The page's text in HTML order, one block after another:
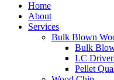
Home
About
Services
Bulk Blown
Bulk
LC
Pellet